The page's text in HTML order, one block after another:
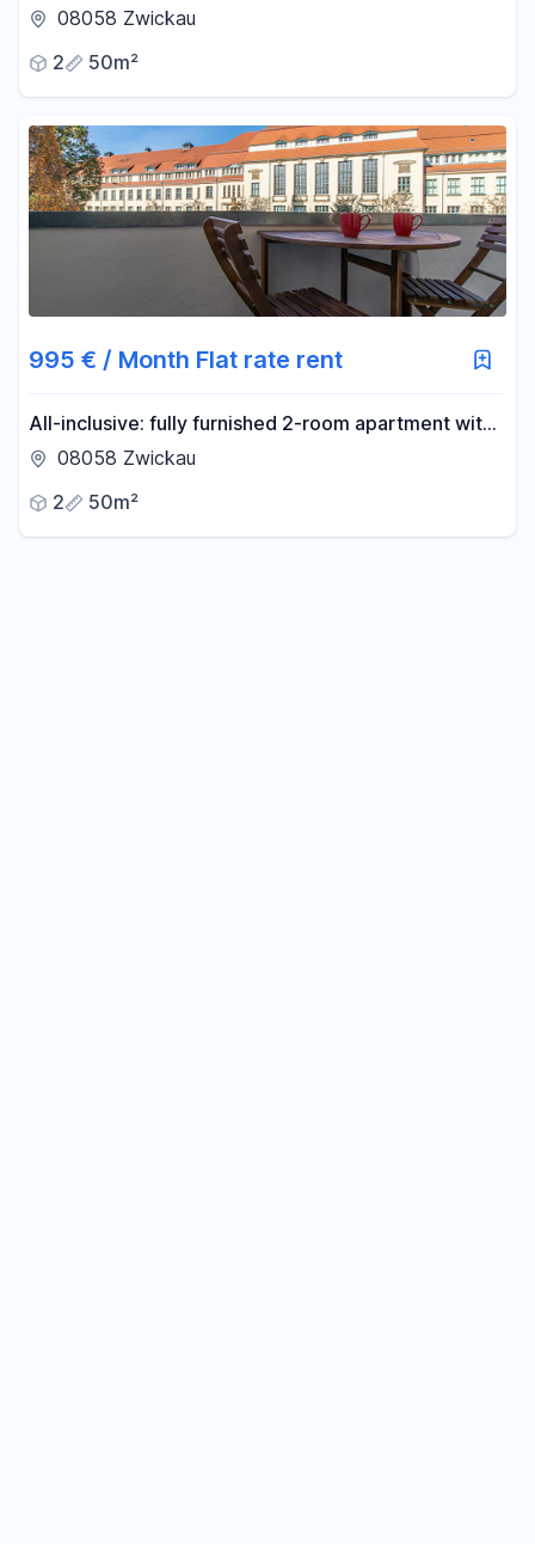
furnished 2-room apartment in the attic, with a
08058 Zwickau
2
50m²
995 € / Month Flat rate rent
All-inclusive: fully furnished 2-room apartment with
a stylish bathroom and balcony.
08058 Zwickau
2
50m²